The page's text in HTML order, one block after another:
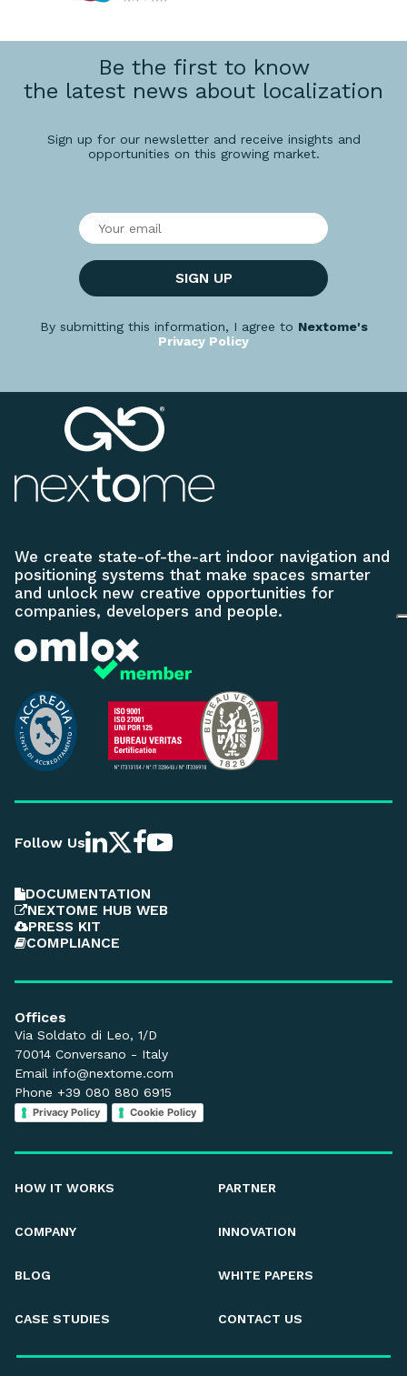
Be the first to know
the latest news about localization
Sign up for our newsletter and receive insights and
opportunities on this growing market.
SIGN UP
By submitting this information, I agree to Nextome's
Privacy Policy
HOW IT WORKS PARTNER
COMPANY INNOVATION
BLOG WHITE PAPERS
CASE STUDIES CONTACT US
Follow Us
We create state-of-the-art indoor navigation and
positioning systems that make spaces smarter
and unlock new creative opportunities for
companies, developers and people.
Offices
Via Soldato di Leo, 1/D
70014 Conversano - Italy
Email info@nextome.com
Phone +39 080 880 6915
Privacy Policy Cookie Policy
DOCUMENTATION
NEXTOME HUB WEB
PRESS KIT
COMPLIANCE